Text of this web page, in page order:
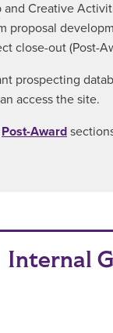
Creative
close-out (Post-
prospecting
access the site.
Post-Award
Internal